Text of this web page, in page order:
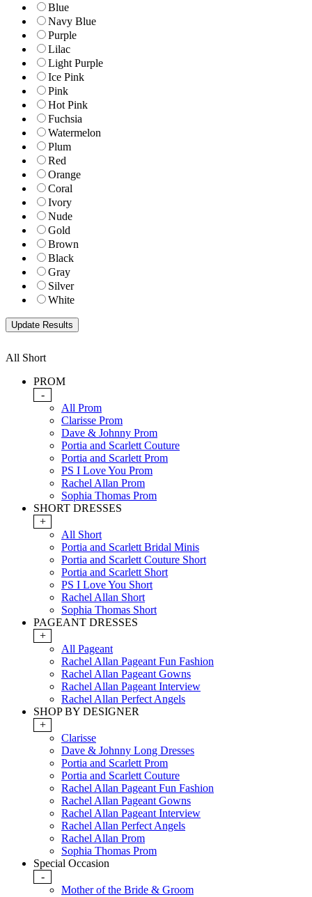
Blue
Navy Blue
Purple
Lilac
Light Purple
Ice Pink
Pink
Hot Pink
Fuchsia
Watermelon
Plum
Red
Orange
Coral
Ivory
Nude
Gold
Brown
Black
Gray
Silver
White
All Short
PROM
-
All Prom
Clarisse Prom
Dave & Johnny Prom
Portia and Scarlett Couture
Portia and Scarlett Prom
PS I Love You Prom
Rachel Allan Prom
Sophia Thomas Prom
SHORT DRESSES
+
All Short
Portia and Scarlett Bridal Minis
Portia and Scarlett Couture Short
Portia and Scarlett Short
PS I Love You Short
Rachel Allan Short
Sophia Thomas Short
PAGEANT DRESSES
+
All Pageant
Rachel Allan Pageant Fun Fashion
Rachel Allan Pageant Gowns
Rachel Allan Pageant Interview
Rachel Allan Perfect Angels
SHOP BY DESIGNER
+
Clarisse
Dave & Johnny Long Dresses
Portia and Scarlett Prom
Portia and Scarlett Couture
Rachel Allan Pageant Fun Fashion
Rachel Allan Pageant Gowns
Rachel Allan Pageant Interview
Rachel Allan Perfect Angels
Rachel Allan Prom
Sophia Thomas Prom
Special Occasion
-
Mother of the Bride & Groom